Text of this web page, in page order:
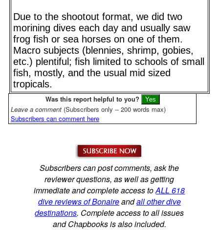
Due to the shootout format, we did two
morining dives each day and usually saw
frog fish or sea horses on one of them.
Macro subjects (blennies, shrimp, gobies,
etc.) plentiful; fish limited to schools of small
fish, mostly, and the usual mid sized
tropicals.
Was this report helpful to you?
Leave a comment (Subscribers only -- 200 words max)
Subscribers can comment here
Subscribers can post comments, ask the
reviewer questions, as well as getting
immediate and complete access toALL 618
dive reviews of Bonaireandall other dive
destinations. Complete access to all issues
and Chapbooks is also included.